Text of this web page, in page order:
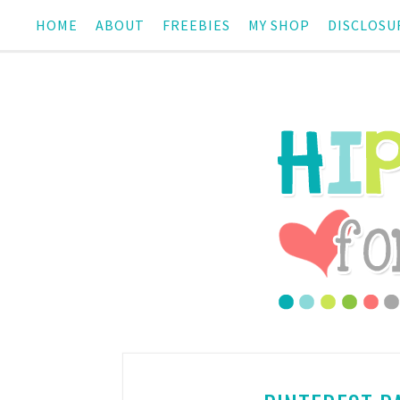
HOME ABOUT FREEBIES MY SHOP